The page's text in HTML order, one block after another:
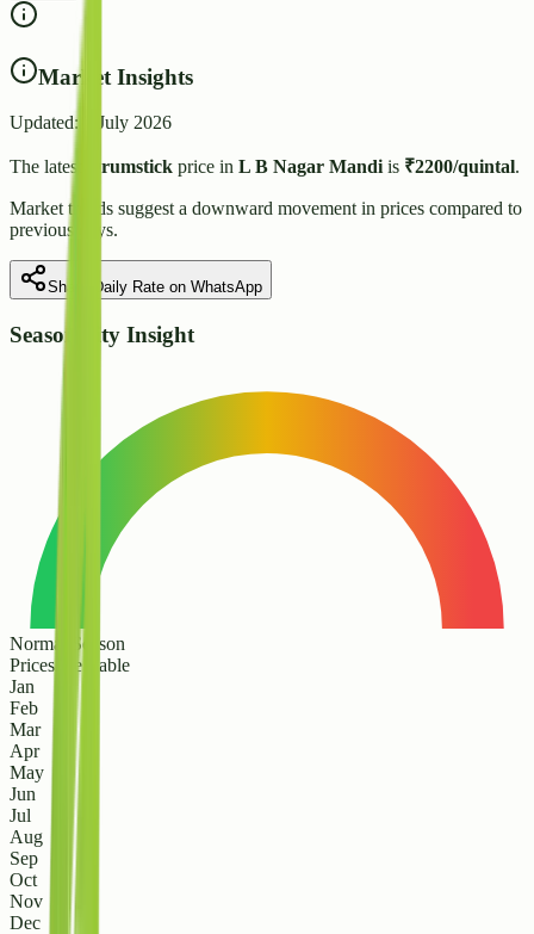
Market Insights
Updated: 7 July 2026
The latest Drumstick price in L B Nagar Mandi is ₹2200/quintal.
Market trends suggest a downward movement in prices compared to
previous days.
Share Daily Rate on WhatsApp
Seasonality Insight
Normal Season
Prices are stable
Jan
Feb
Mar
Apr
May
Jun
Jul
Aug
Sep
Oct
Nov
Dec